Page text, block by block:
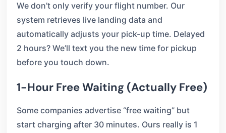
We don’t only verify your flight number. Our
system retrieves live landing data and
automatically adjusts your pick-up time. Delayed
2 hours? We’ll text you the new time for pickup
before you touch down.
1-Hour Free Waiting (Actually Free)
Some companies advertise “free waiting” but
start charging after 30 minutes. Ours really is 1